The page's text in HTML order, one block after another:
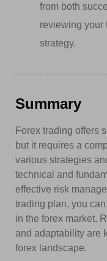
from both
reviewing your
strategy.
Summary
Forex trading offers
but it requires a
various strategies
technical and
effective risk
trading plan, you
in the forex market.
and adaptability are
forex landscape.